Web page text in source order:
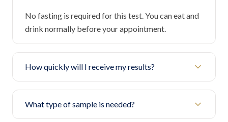
No fasting is required for this test. You can eat and
drink normally before your appointment.
How quickly will I receive my results?
What type of sample is needed?